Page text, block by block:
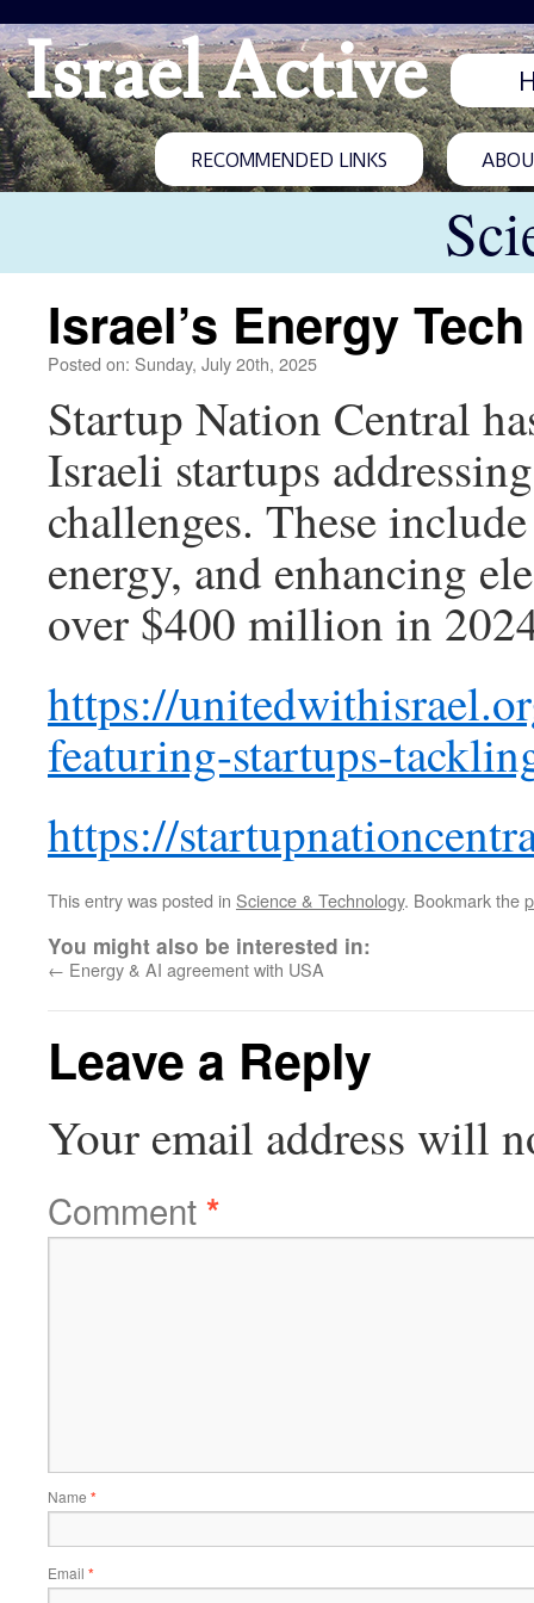
Israel Active
RECOMMENDED LINKS
Israel’s Energy
Posted on: Sunday, July 20th, 2025
Startup Nation Central
Israeli startups
challenges. These
energy, and enhancing
over $400 million in
https://
featuring-startups-
https://
This entry was posted in Science & Technology. Bookmark the
You might also be interested in:
← Energy & AI agreement with USA
Leave a Reply
Your email address will
Comment*
Name *
Email *